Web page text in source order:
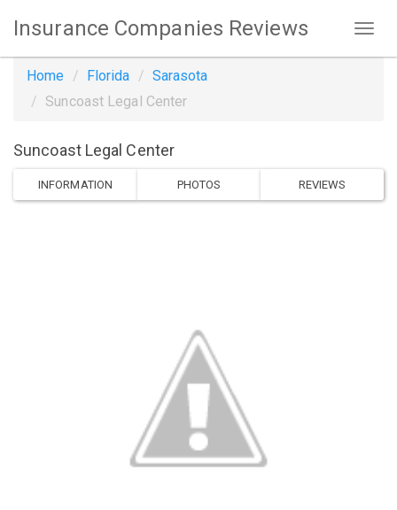
Insurance Companies Reviews
Home Florida
Sarasota
Suncoast Legal Center
Suncoast Legal Center
INFORMATION PHOTOS REVIEWS